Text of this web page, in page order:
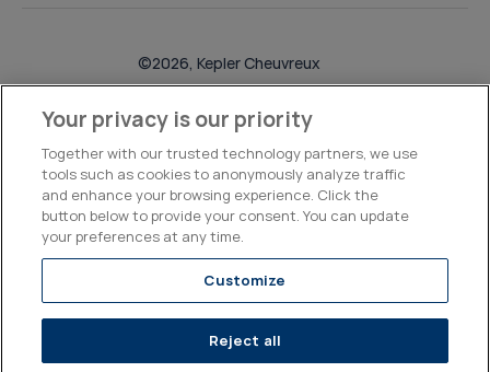
©2026, Kepler Cheuvreux
Your privacy is our priority
Together with our trusted technology partners, we use
tools such as cookies to anonymously analyze traffic
and enhance your browsing experience. Click the
button below to provide your consent. You can update
your preferences at any time.
Customize
Reject all